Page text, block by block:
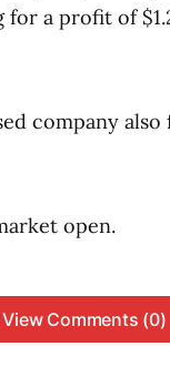
for a profit of
company
open.
View Comments (0)